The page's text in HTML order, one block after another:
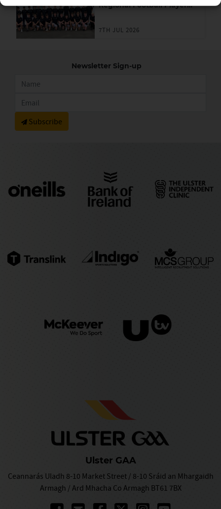
Regional Football Player
7TH JUL 2026
Newsletter Sign-up
Subscribe
Ulster GAA
Ceannarás Uladh 8-10 Market Street / 8-10 Sráid an Mhargaidh
Armagh / Ard Mhacha Co Armagh BT61 7BX